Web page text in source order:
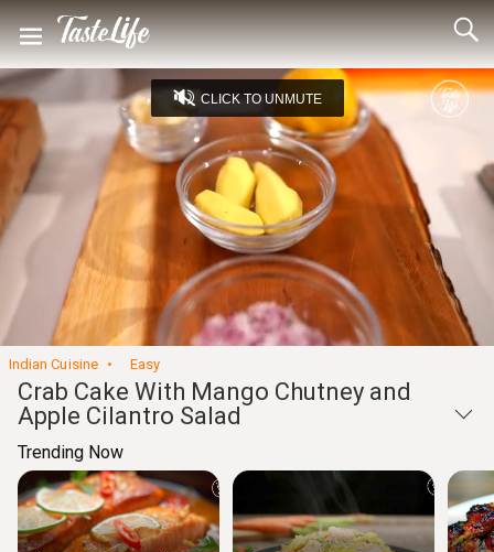
Unmute
Loaded
15.71%
Seek
back
10
seconds
Seek
forward
10
seconds
CLICK TO UNMUTE
Indian Cuisine Easy
Crab Cake With Mango Chutney and
Apple Cilantro Salad
Trending Now